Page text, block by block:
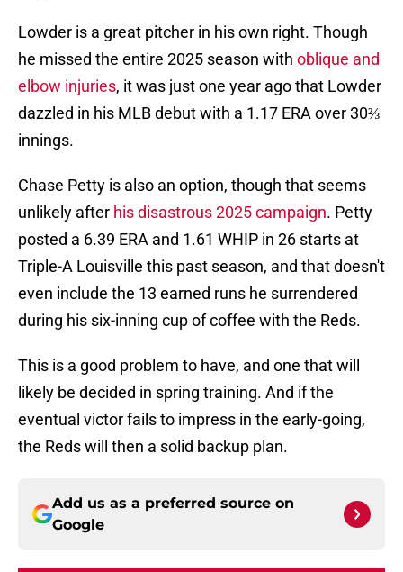
Lowder is a great pitcher in his own right. Though
he missed the entire 2025 season with oblique and
elbow injuries, it was just one year ago that Lowder
dazzled in his MLB debut with a 1.17 ERA over 30⅔
innings.
Chase Petty is also an option, though that seems
unlikely after his disastrous 2025 campaign. Petty
posted a 6.39 ERA and 1.61 WHIP in 26 starts at
Triple-A Louisville this past season, and that doesn't
even include the 13 earned runs he surrendered
during his six-inning cup of coffee with the Reds.
This is a good problem to have, and one that will
likely be decided in spring training. And if the
eventual victor fails to impress in the early-going,
the Reds will then a solid backup plan.
Add us as a preferred source on
Google